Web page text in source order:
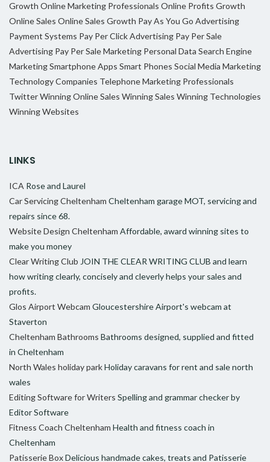
Growth Online Marketing Professionals Online Profits Growth
Online Sales Online Sales Growth Pay As You Go Advertising
Payment Systems Pay Per Click Advertising Pay Per Sale
Advertising Pay Per Sale Marketing Personal Data Search Engine
MarketingSmartphone Apps Smart Phones Social Media Marketing
Technology Companies Telephone Marketing Professionals
TwitterWinning Online Sales Winning Sales Winning Technologies
Winning Websites
LINKS
ICA Rose and Laurel
Car Servicing Cheltenham Cheltenham garage MOT, servicing and
repairs since 68.
Website Design Cheltenham Affordable, award winning sites to
make you money
Clear Writing Club JOIN THE CLEAR WRITING CLUB and learn
how writing clearly, concisely and cleverly helps your sales and
profits.
Glos Airport Webcam Gloucestershire Airport's webcam at
Staverton
Cheltenham Bathrooms Bathrooms designed, supplied and fitted
in Cheltenham
North Wales holiday parkHoliday caravans for rent and sale north
wales
Editing Software for Writers Spelling and grammar checker by
Editor Software
Fitness Coach Cheltenham Health and fitness coach in
Cheltenham
Patisserie BoxDelicious handmade cakes, treats and Patisserie